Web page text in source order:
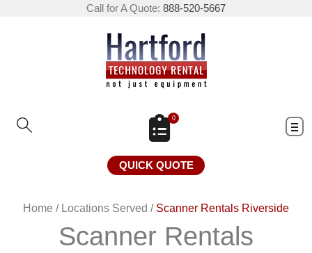
Call for A Quote: 888-520-5667
0
QUICK QUOTE
Home / Locations Served / Scanner Rentals Riverside
Scanner Rentals